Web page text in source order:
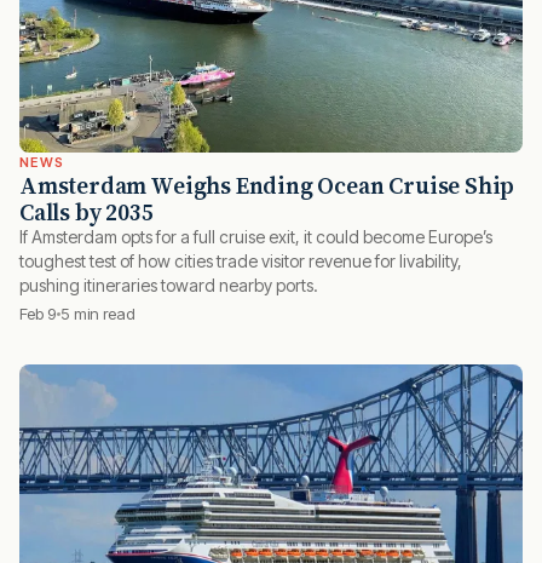
NEWS
Amsterdam Weighs Ending Ocean Cruise Ship
Calls by 2035
If Amsterdam opts for a full cruise exit, it could become Europe’s
toughest test of how cities trade visitor revenue for livability,
pushing itineraries toward nearby ports.
Feb 9 5 min read